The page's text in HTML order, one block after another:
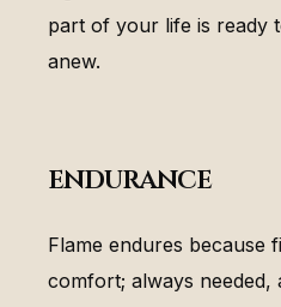
part of your life is ready
anew.
endurance
Flame endures because
comfort; always needed,